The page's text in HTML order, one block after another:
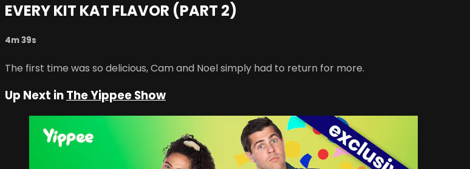
EVERY KIT KAT FLAVOR (PART 2)
4m 39s
The first time was so delicious, Cam and Noel simply had to return for more.
Up Next inThe Yippee Show